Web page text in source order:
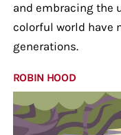
and embracing the
colorful world have
generations.
ROBIN HOOD